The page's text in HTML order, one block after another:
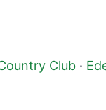
Club ·